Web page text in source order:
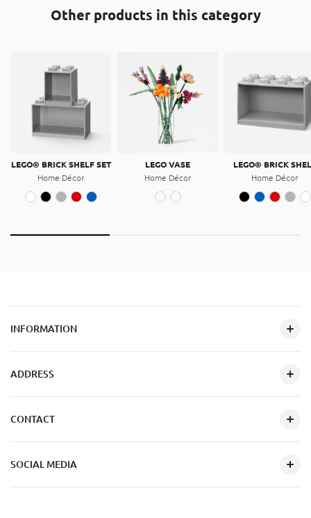
The product is recyclable, and can be placed in the “hard
plastic” recycle bins. It is made of Acrylonitrile butadiene
Other products in this category
LEGO® BRICK SHELF SET
Home Décor
LEGO VASE
Home Décor
LEGO® BRICK
Home Décor
INFORMATION
ADDRESS
CONTACT
SOCIAL MEDIA